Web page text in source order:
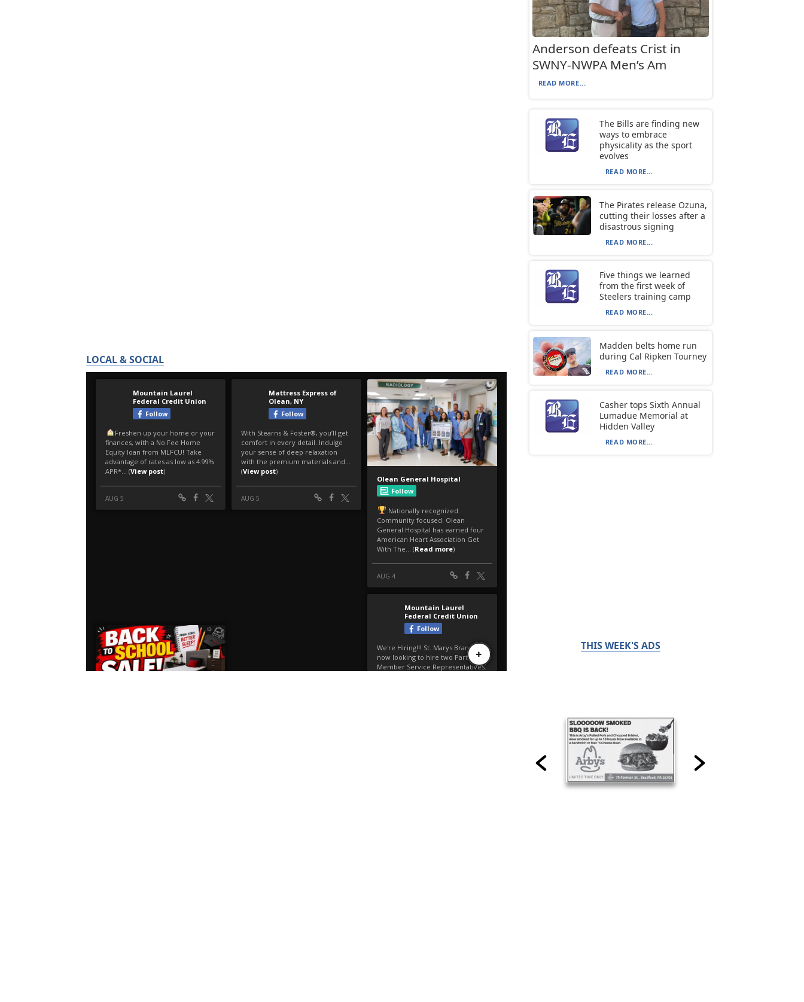
LOCAL & SOCIAL
Anderson defeats Crist in
SWNY-NWPA Men’s Am
READ MORE...
The Bills are finding new
ways to embrace
physicality as the sport
evolves
READ MORE...
The Pirates release Ozuna,
cutting their losses after a
disastrous signing
READ MORE...
Five things we learned
from the first week of
Steelers training camp
READ MORE...
Madden belts home run
during Cal Ripken Tourney
READ MORE...
Casher tops Sixth Annual
Lumadue Memorial at
Hidden Valley
READ MORE...
THIS WEEK'S ADS